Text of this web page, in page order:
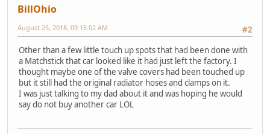
BillOhio
#2
August 25, 2018, 09:15:02 AM
Other than a few little touch up spots that had been done with
a Matchstick that car looked like it had just left the factory. I
thought maybe one of the valve covers had been touched up
but it still had the original radiator hoses and clamps on it.
I was just talking to my dad about it and was hoping he would
say do not buy another car LOL